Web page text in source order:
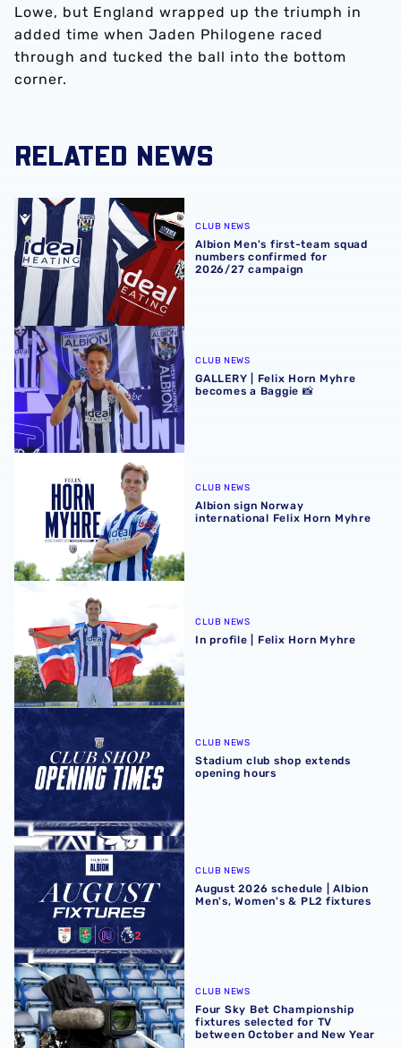
Lowe, but England wrapped up the triumph in
added time when Jaden Philogene raced
through and tucked the ball into the bottom
corner.
RELATED NEWS
Albion Men's first-team squad numbers confirmed for
CLUB NEWS
Albion Men's first-team squad
numbers confirmed for
2026/27 campaign
GALLERY | Felix Horn Myhre becomes a Baggie 📸
CLUB NEWS
GALLERY | Felix Horn Myhre
becomes a Baggie 📸
Albion sign Norway international Felix Horn Myhre
CLUB NEWS
Albion sign Norway
international Felix Horn Myhre
CLUB NEWS
In profile | Felix Horn Myhre
Stadium club shop extends opening hours
CLUB NEWS
Stadium club shop extends
opening hours
August 2026 schedule | Albion Men's, Women's & PL2
CLUB NEWS
August 2026 schedule | Albion
Men's, Women's & PL2 fixtures
Four Sky Bet Championship fixtures selected for TV
CLUB NEWS
Four Sky Bet Championship
fixtures selected for TV
between October and New Year